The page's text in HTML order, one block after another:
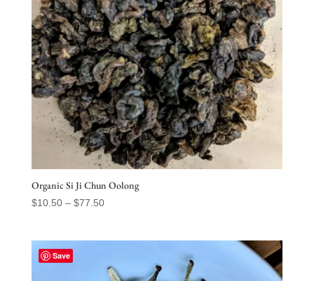
Organic Si Ji Chun Oolong
$10.50 – $77.50Price
$77.50
Save